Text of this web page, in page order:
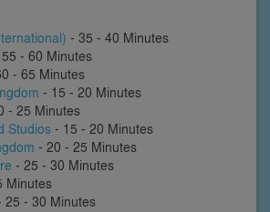
- 35 - 40 Minutes
- 60 Minutes
- 65 Minutes
- 15 - 20 Minutes
- 25 Minutes
Studios - 15 - 20 Minutes
- 20 - 25 Minutes
- 25 - 30 Minutes
Minutes
25 - 30 Minutes